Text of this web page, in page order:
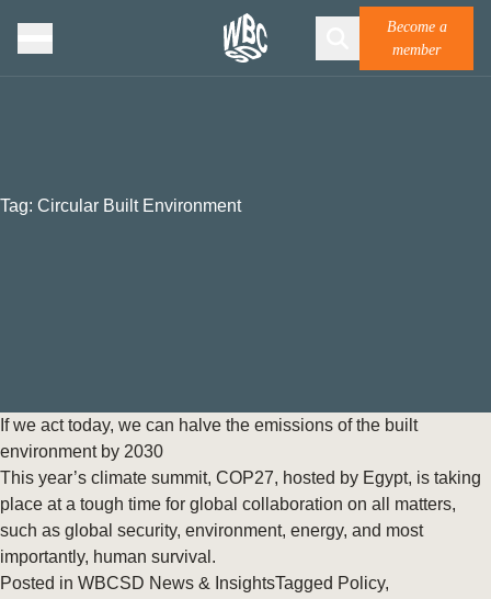
Become a
member
Tag: Circular Built Environment
If we act today, we can halve the emissions of the built
environment by 2030
This year’s climate summit, COP27, hosted by Egypt, is taking
place at a tough time for global collaboration on all matters,
such as global security, environment, energy, and most
importantly, human survival.
Posted in WBCSD News & InsightsTagged Policy,